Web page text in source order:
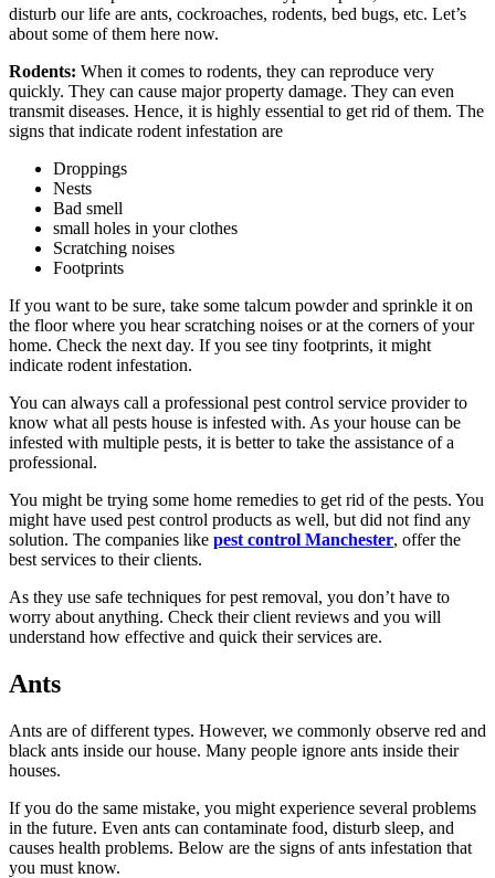
disturb our life are ants, cockroaches, rodents, bed bugs, etc. Let’s
about some of them here now.
Rodents: When it comes to rodents, they can reproduce very
quickly. They can cause major property damage. They can even
transmit diseases. Hence, it is highly essential to get rid of them. The
signs that indicate rodent infestation are
Droppings
Nests
Bad smell
small holes in your clothes
Scratching noises
Footprints
If you want to be sure, take some talcum powder and sprinkle it on
the floor where you hear scratching noises or at the corners of your
home. Check the next day. If you see tiny footprints, it might
indicate rodent infestation.
You can always call a professional pest control service provider to
know what all pests house is infested with. As your house can be
infested with multiple pests, it is better to take the assistance of a
professional.
You might be trying some home remedies to get rid of the pests. You
might have used pest control products as well, but did not find any
solution. The companies like pest control Manchester, offer the
best services to their clients.
As they use safe techniques for pest removal, you don’t have to
worry about anything. Check their client reviews and you will
understand how effective and quick their services are.
Ants
Ants are of different types. However, we commonly observe red and
black ants inside our house. Many people ignore ants inside their
houses.
If you do the same mistake, you might experience several problems
in the future. Even ants can contaminate food, disturb sleep, and
causes health problems. Below are the signs of ants infestation that
you must know.